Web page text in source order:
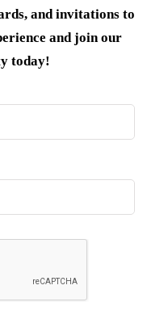
and invitations to
and join our
today!